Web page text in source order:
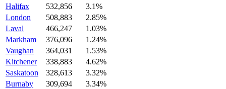
Halifax
532,856
3.1%
London
508,883
2.85%
Laval
466,247
1.03%
Markham
376,096
1.24%
Vaughan
364,031
1.53%
Kitchener
338,883
4.62%
Saskatoon
328,613
3.32%
Burnaby
309,694
3.34%